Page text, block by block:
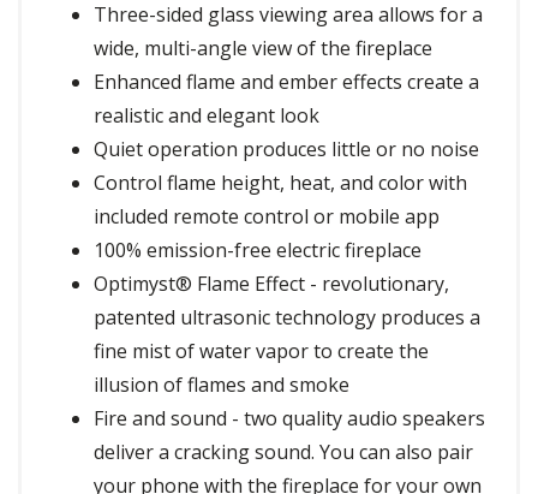
Three-sided glass viewing area allows for a
wide, multi-angle view of the fireplace
Enhanced flame and ember effects create a
realistic and elegant look
Quiet operation produces little or no noise
Control flame height, heat, and color with
included remote control or mobile app
100% emission-free electric fireplace
Optimyst® Flame Effect - revolutionary,
patented ultrasonic technology produces a
fine mist of water vapor to create the
illusion of flames and smoke
Fire and sound - two quality audio speakers
deliver a cracking sound. You can also pair
your phone with the fireplace for your own